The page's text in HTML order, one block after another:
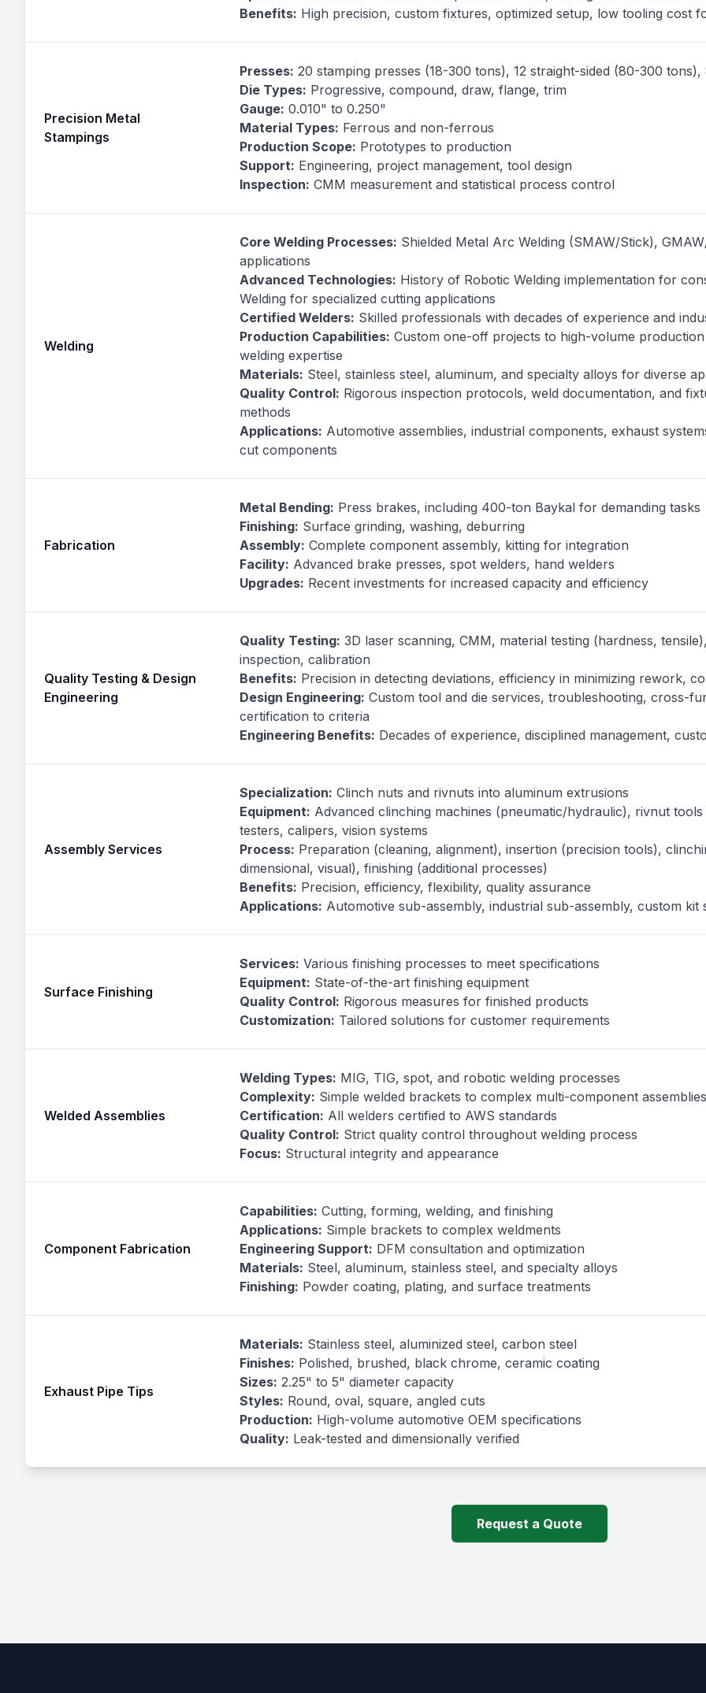
Benefits: High precision, custom fixtures, optimized setup, low tooling cost
Precision Metal
Stampings
Presses: 20 stamping presses (18-300 tons), 12 straight-sided (80-300
Die Types: Progressive, compound, draw, flange, trim
Gauge: 0.010" to 0.250"
Material Types: Ferrous and non-ferrous
Production Scope: Prototypes to production
Support: Engineering, project management, tool design
Inspection: CMM measurement and statistical process control
Welding
Core Welding Processes: Shielded Metal Arc Welding (SMAW/Stick),
applications
Advanced Technologies: History of Robotic Welding implementation for
Welding for specialized cutting applications
Certified Welders: Skilled professionals with decades of experience and
Production Capabilities: Custom one-off projects to high-volume
welding expertise
Materials: Steel, stainless steel, aluminum, and specialty alloys for diverse
Quality Control: Rigorous inspection protocols, weld documentation, and
methods
Applications: Automotive assemblies, industrial components, exhaust
cut components
Fabrication
Metal Bending: Press brakes, including 400-ton Baykal for demanding tasks
Finishing: Surface grinding, washing, deburring
Assembly: Complete component assembly, kitting for integration
Facility: Advanced brake presses, spot welders, hand welders
Upgrades: Recent investments for increased capacity and efficiency
Quality Testing & Design
Engineering
Quality Testing: 3D laser scanning, CMM, material testing (hardness,
inspection, calibration
Benefits: Precision in detecting deviations, efficiency in minimizing rework,
Design Engineering: Custom tool and die services, troubleshooting, cross-
certification to criteria
Engineering Benefits: Decades of experience, disciplined management,
Assembly Services
Specialization: Clinch nuts and rivnuts into aluminum extrusions
Equipment: Advanced clinching machines (pneumatic/hydraulic), rivnut
testers, calipers, vision systems
Process: Preparation (cleaning, alignment), insertion (precision tools),
dimensional, visual), finishing (additional processes)
Benefits: Precision, efficiency, flexibility, quality assurance
Applications: Automotive sub-assembly, industrial sub-assembly, custom kit
Surface Finishing
Services: Various finishing processes to meet specifications
Equipment: State-of-the-art finishing equipment
Quality Control: Rigorous measures for finished products
Customization: Tailored solutions for customer requirements
Welded Assemblies
Welding Types: MIG, TIG, spot, and robotic welding processes
Complexity: Simple welded brackets to complex multi-component assemblies
Certification: All welders certified to AWS standards
Quality Control: Strict quality control throughout welding process
Focus: Structural integrity and appearance
Component Fabrication
Capabilities: Cutting, forming, welding, and finishing
Applications: Simple brackets to complex weldments
Engineering Support: DFM consultation and optimization
Materials: Steel, aluminum, stainless steel, and specialty alloys
Finishing: Powder coating, plating, and surface treatments
Exhaust Pipe Tips
Materials: Stainless steel, aluminized steel, carbon steel
Finishes: Polished, brushed, black chrome, ceramic coating
Sizes: 2.25" to 5" diameter capacity
Styles: Round, oval, square, angled cuts
Production: High-volume automotive OEM specifications
Quality: Leak-tested and dimensionally verified
Request a Quote